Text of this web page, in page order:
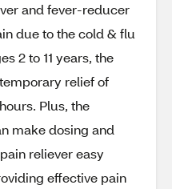
and fever-reducer
due to the cold & flu
2 to 11 years, the
relief of
Plus, the
make dosing and
reliever easy
effective pain